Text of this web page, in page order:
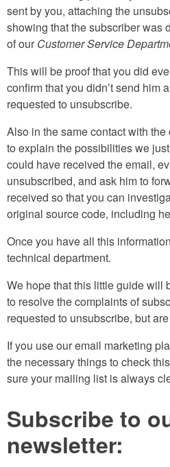
sent by you, attaching the
showing that the subscriber was
of our Customer Service
This will be proof that you did
confirm that you didn’t send him
requested to unsubscribe.
Also in the same contact with
to explain the possibilities we
could have received the email,
unsubscribed, and ask him to
received so that you can
original source code, including
Once you have all this
technical department.
We hope that this little guide will
to resolve the complaints of
requested to unsubscribe, but
If you use our email marketing
the necessary things to check
sure your mailing list is always
Subscribe to
newsletter: